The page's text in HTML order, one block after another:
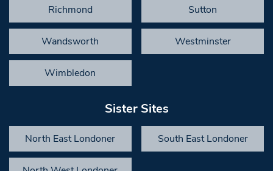
Richmond Sutton
Wandsworth Westminster
Wimbledon
Sister Sites
North East Londoner South East Londoner